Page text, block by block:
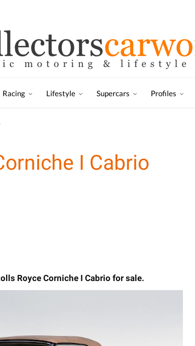
Racing Lifestyle Supercars Profiles
I Cabrio
Royce Corniche I Cabrio for sale.